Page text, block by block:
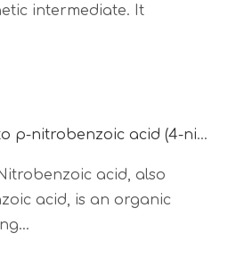
intermediate. It
A brief introduction to p-nitrobenzoic acid (4-nitrobenzoic acid)
acid, also
acid, is an organic